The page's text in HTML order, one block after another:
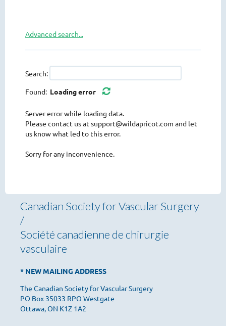
Thoracic outlet syndrome / Syndrome de la traversée t
aire et reduction de risques
Venous disease / Maladie veineuse
Advanced search...
Search:
Found: Loading error
Server error while loading data.
Please contact us at support@wildapricot.com and let
us know what led to this error.
Sorry for any inconvenience.
Canadian Society for Vascular Surgery
/
Société canadienne de chirurgie
vasculaire
* NEW MAILING ADDRESS
The Canadian Society for Vascular Surgery
PO Box 35033 RPO Westgate
Ottawa, ON K1Z 1A2